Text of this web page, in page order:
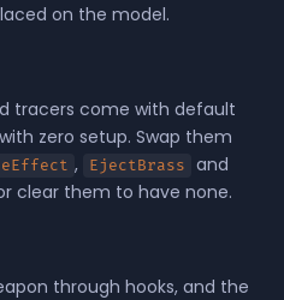
on the model.
tracers come with default
zero setup. Swap them
, EjectBrass and
clear them to have none.
through hooks, and the